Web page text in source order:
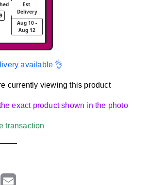
Est.
Delivery
Aug 10 -
Aug 12
available 👌
currently viewing this product
exact product shown in the photo
transaction